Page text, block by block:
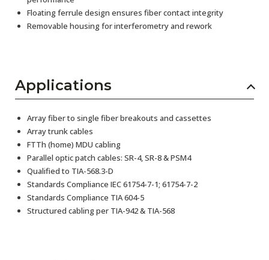
Floating ferrule design ensures fiber contact integrity
Removable housing for interferometry and rework
Applications
Array fiber to single fiber breakouts and cassettes
Array trunk cables
FTTh (home) MDU cabling
Parallel optic patch cables: SR-4, SR-8 & PSM4
Qualified to TIA-568.3-D
Standards Compliance IEC 61754-7-1; 61754-7-2
Standards Compliance TIA 604-5
Structured cabling per TIA-942 & TIA-568